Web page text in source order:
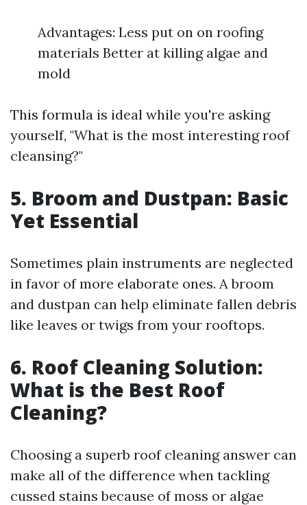
Advantages: Less put on on roofing
materials Better at killing algae and
mold
This formula is ideal while you're asking
yourself, "What is the most interesting roof
cleansing?"
5. Broom and Dustpan: Basic
Yet Essential
Sometimes plain instruments are neglected
in favor of more elaborate ones. A broom
and dustpan can help eliminate fallen debris
like leaves or twigs from your rooftops.
6. Roof Cleaning Solution:
What is the Best Roof
Cleaning?
Choosing a superb roof cleaning answer can
make all of the difference when tackling
cussed stains because of moss or algae